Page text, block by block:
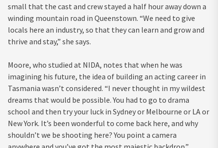
small that the cast and crew stayed a half hour away down a
winding mountain road in Queenstown. “We need to give
locals here an industry, so that they can learn and grow and
thrive and stay,” she says.
Moore, who studied at NIDA, notes that when he was
imagining his future, the idea of building an acting career in
Tasmania wasn’t considered. “I never thought in my wildest
dreams that would be possible. You had to go to drama
school and then try your luck in Sydney or Melbourne or LA or
New York. It’s been wonderful to come back here, and why
shouldn’t we be shooting here? You point a camera